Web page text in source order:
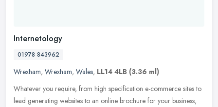
Internetology
01978 843962
Wrexham, Wrexham, Wales, LL14 4LB (3.36 ml)
Whatever you require, from high specification e-commerce sites to
lead generating websites to an online brochure for your business,